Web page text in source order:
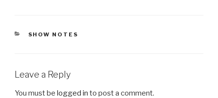
CATEGORIES
SHOW NOTES
Leave a Reply
You must be logged in to post a comment.